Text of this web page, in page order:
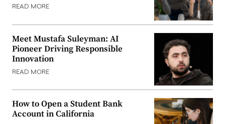
READ MORE
Meet Mustafa Suleyman: AI
Pioneer Driving Responsible
Innovation
READ MORE
How to Open a Student Bank
Account in California